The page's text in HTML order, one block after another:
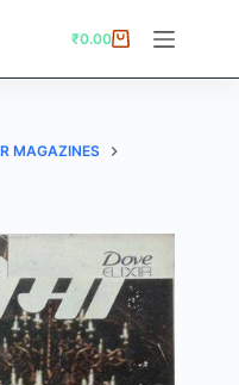
Shopping
₹0.00
MAGAZINES